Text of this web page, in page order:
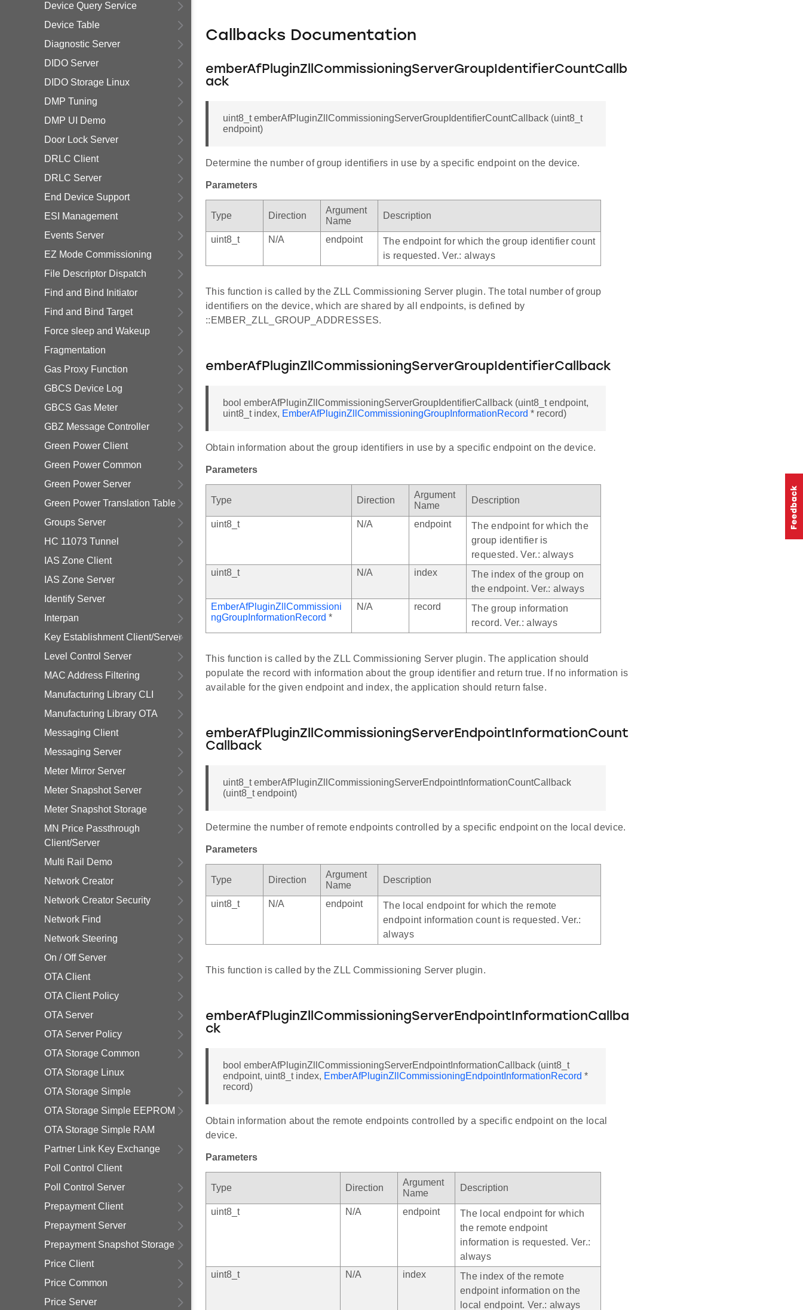
Device Query Service
Device Table
Diagnostic Server
DIDO Server
DIDO Storage Linux
DMP Tuning
DMP UI Demo
Door Lock Server
DRLC Client
DRLC Server
End Device Support
ESI Management
Events Server
EZ Mode Commissioning
File Descriptor Dispatch
Find and Bind Initiator
Find and Bind Target
Force sleep and Wakeup
Fragmentation
Gas Proxy Function
GBCS Device Log
GBCS Gas Meter
GBZ Message Controller
Green Power Client
Green Power Common
Green Power Server
Green Power Translation Table
Groups Server
HC 11073 Tunnel
IAS Zone Client
IAS Zone Server
Identify Server
Interpan
Key Establishment Client/Server
Level Control Server
MAC Address Filtering
Manufacturing Library CLI
Manufacturing Library OTA
Messaging Client
Messaging Server
Meter Mirror Server
Meter Snapshot Server
Meter Snapshot Storage
MN Price Passthrough
Client/Server
Multi Rail Demo
Network Creator
Network Creator Security
Network Find
Network Steering
On / Off Server
OTA Client
OTA Client Policy
OTA Server
OTA Server Policy
OTA Storage Common
OTA Storage Linux
OTA Storage Simple
OTA Storage Simple EEPROM
OTA Storage Simple RAM
Partner Link Key Exchange
Poll Control Client
Poll Control Server
Prepayment Client
Prepayment Server
Prepayment Snapshot Storage
Price Client
Price Common
Price Server
Callbacks Documentation
emberAfPluginZllCommissioningServerGroupIdentifierCountCallb
ack
uint8_t emberAfPluginZllCommissioningServerGroupIdentifierCountCallback (uint8_t
endpoint)
Determine the number of group identifiers in use by a specific endpoint on the device.
Parameters
Type Direction
Argument
Name
Description
uint8_t N/A endpoint
The endpoint for which the group identifier count
is requested. Ver.: always
This function is called by the ZLL Commissioning Server plugin. The total number of group
identifiers on the device, which are shared by all endpoints, is defined by
::EMBER_ZLL_GROUP_ADDRESSES.
emberAfPluginZllCommissioningServerGroupIdentifierCallback
bool emberAfPluginZllCommissioningServerGroupIdentifierCallback (uint8_t endpoint,
uint8_t index, EmberAfPluginZllCommissioningGroupInformationRecord * record)
Obtain information about the group identifiers in use by a specific endpoint on the device.
Parameters
Type Direction
Argument
Name
Description
uint8_t N/A endpoint
The endpoint for which the
group identifier is
requested. Ver.: always
uint8_t
N/A index
The index of the group on
the endpoint. Ver.: always
EmberAfPluginZllCommissioni
ngGroupInformationRecord *
N/A record
The group information
record. Ver.: always
This function is called by the ZLL Commissioning Server plugin. The application should
populate the record with information about the group identifier and return true. If no information is
available for the given endpoint and index, the application should return false.
emberAfPluginZllCommissioningServerEndpointInformationCount
Callback
uint8_t emberAfPluginZllCommissioningServerEndpointInformationCountCallback
(uint8_t endpoint)
Determine the number of remote endpoints controlled by a specific endpoint on the local device.
Parameters
Type Direction
Argument
Name
Description
uint8_t N/A endpoint
The local endpoint for which the remote
endpoint information count is requested. Ver.:
always
This function is called by the ZLL Commissioning Server plugin.
emberAfPluginZllCommissioningServerEndpointInformationCallba
ck
bool emberAfPluginZllCommissioningServerEndpointInformationCallback (uint8_t
endpoint, uint8_t index, EmberAfPluginZllCommissioningEndpointInformationRecord *
record)
Obtain information about the remote endpoints controlled by a specific endpoint on the local
device.
Parameters
Type Direction
Argument
Name
Description
uint8_t N/A endpoint
The local endpoint for which
the remote endpoint
information is requested. Ver.:
always
uint8_t
N/A index
The index of the remote
endpoint information on the
local endpoint. Ver.: always